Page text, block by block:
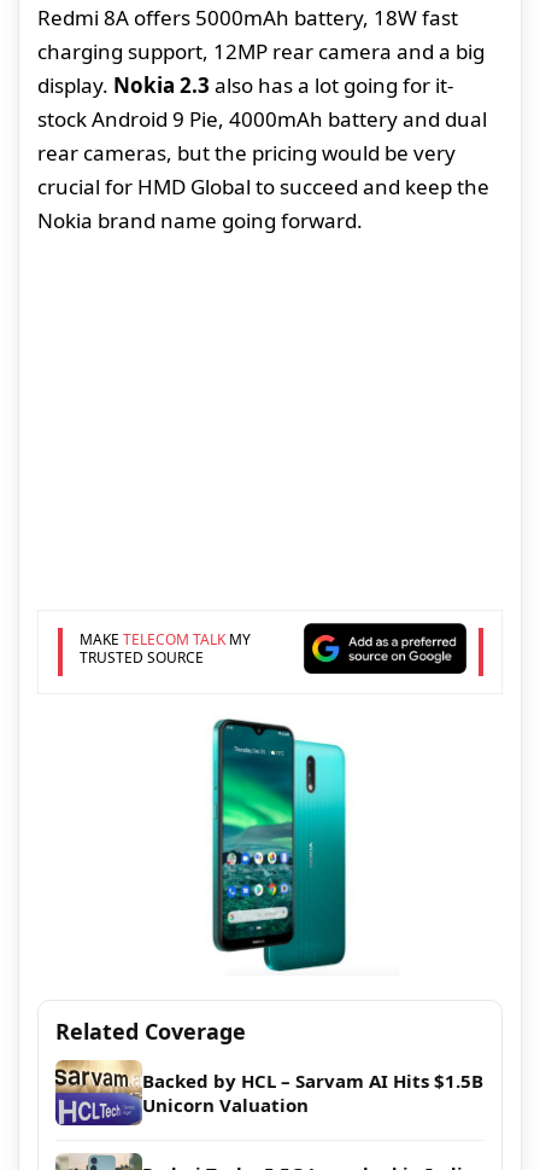
Redmi 8A offers 5000mAh battery, 18W fast
charging support, 12MP rear camera and a big
display. Nokia 2.3 also has a lot going for it-
stock Android 9 Pie, 4000mAh battery and dual
rear cameras, but the pricing would be very
crucial for HMD Global to succeed and keep the
Nokia brand name going forward.
MAKE TELECOM TALKMY
TRUSTED SOURCE
Related Coverage
Backed by HCL – Sarvam AI Hits $1.5B
Unicorn Valuation